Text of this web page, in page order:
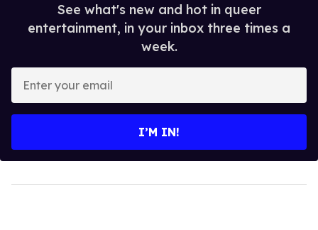
See what's new and hot in queer
entertainment, in your inbox three times a
week.
your
I’M IN!